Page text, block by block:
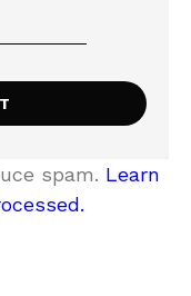
spam. Learn